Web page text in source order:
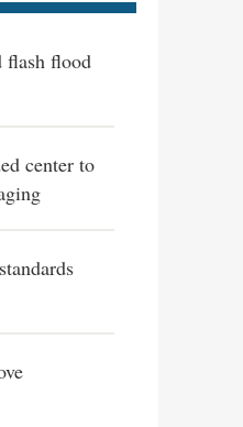
flash flood
center to